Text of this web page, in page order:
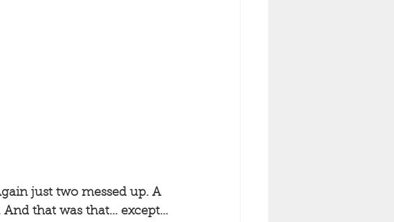
just two messed up. A
that was that... except...